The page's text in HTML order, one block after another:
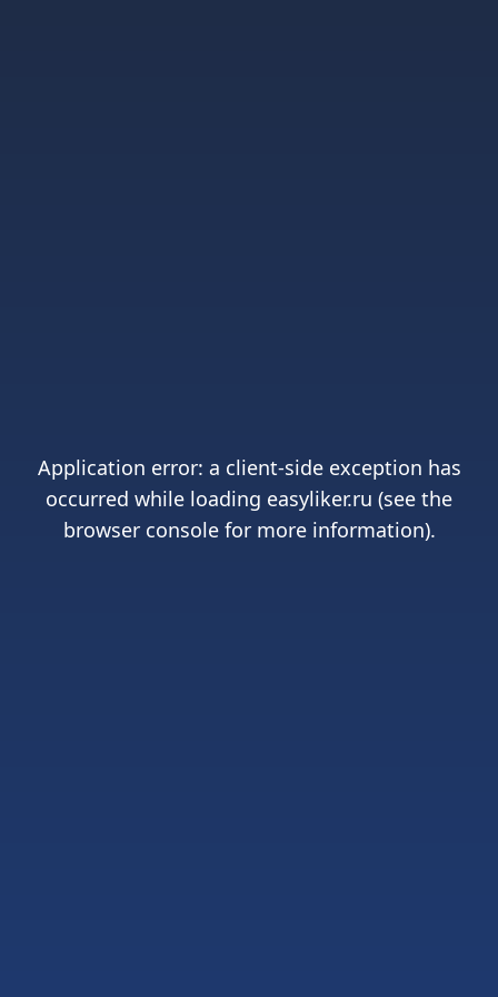
Application error: a client-side exception has
occurred while loading easyliker.ru (see the
browser consolefor more information).